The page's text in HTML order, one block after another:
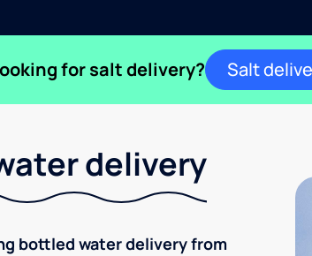
for salt delivery? Salt
delivery
bottled water delivery from